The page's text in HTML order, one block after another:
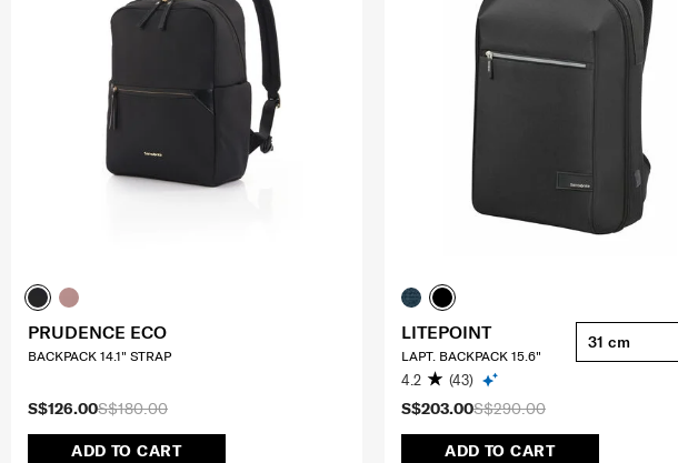
S$180.00
S$126.00
ADD TO CART
PRUDENCE ECO
BACKPACK 14.1" STRAP
S$290.00
S$203.00
ADD TO CART
LITEPOINT
LAPT. BACKPACK 15.6"
4.2 (43)
31 cm